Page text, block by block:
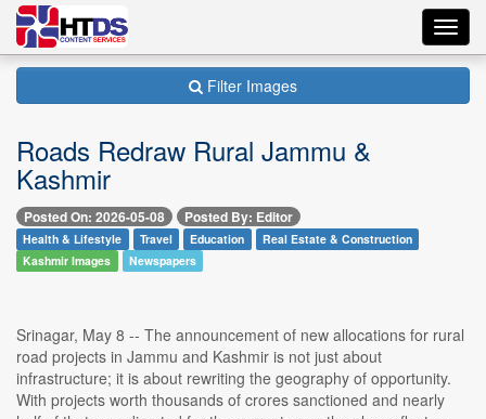
Filter Images
Roads Redraw Rural Jammu &
Kashmir
Posted On: 2026-05-08 Posted By: Editor
Health & Lifestyle Travel Education
Real Estate & Construction
Kashmir Images
Newspapers
Srinagar, May 8 -- The announcement of new allocations for rural
road projects in Jammu and Kashmir is not just about
infrastructure; it is about rewriting the geography of opportunity.
With projects worth thousands of crores sanctioned and nearly